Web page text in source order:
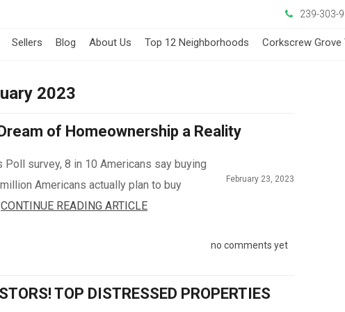
239-303-
Sellers Blog About Us Top 12 Neighborhoods Corkscrew Grove
2023
of Homeownership a Reality
February 23, 2023
survey, 8 in 10 Americans say buying
Americans actually plan to buy
CONTINUE READING ARTICLE
no comments yet
TOP DISTRESSED PROPERTIES